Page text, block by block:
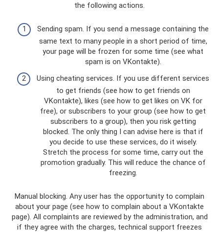
the following actions.
Sending spam. If you send a message containing the
same text to many people in a short period of time,
your page will be frozen for some time (see what
spam is on VKontakte).
Using cheating services. If you use different services
to get friends (see how to get friends on
VKontakte), likes (see how to get likes on VK for
free), or subscribers to your group (see how to get
subscribers to a group), then you risk getting
blocked. The only thing I can advise here is that if
you decide to use these services, do it wisely.
Stretch the process for some time, carry out the
promotion gradually. This will reduce the chance of
freezing.
Manual blocking. Any user has the opportunity to complain
about your page (see how to complain about a VKontakte
page). All complaints are reviewed by the administration, and
if they agree with the charges, technical support freezes